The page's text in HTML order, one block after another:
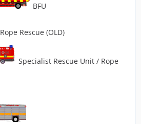
BFU
Rope Rescue (OLD)
Specialist Rescue Unit / Rope